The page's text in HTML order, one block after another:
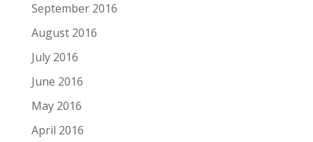
September 2016
August 2016
July 2016
June 2016
May 2016
April 2016